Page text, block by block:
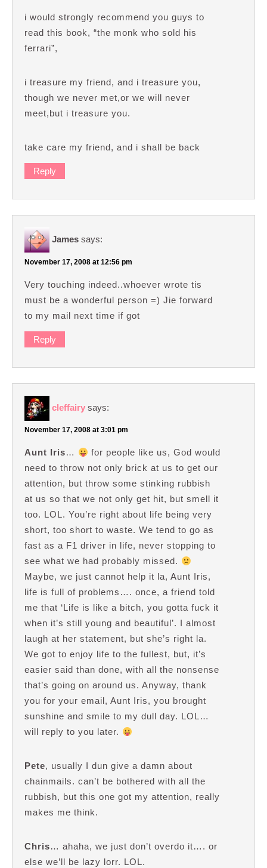
i would strongly recommend you guys to
read this book, “the monk who sold his
ferrari”,
i treasure my friend, and i treasure you,
though we never met,or we will never
meet,but i treasure you.
take care my friend, and i shall be back
Reply
James says:
November 17, 2008 at 12:56 pm
Very touching indeed..whoever wrote tis
must be a wonderful person =) Jie forward
to my mail next time if got
Reply
cleffairy says:
November 17, 2008 at 3:01 pm
Aunt Iris…
for people like us, God would
need to throw not only brick at us to get our
attention, but throw some stinking rubbish
at us so that we not only get hit, but smell it
too. LOL. You’re right about life being very
short, too short to waste. We tend to go as
fast as a F1 driver in life, never stopping to
see what we had probably missed.
Maybe, we just cannot help it la, Aunt Iris,
life is full of problems…. once, a friend told
me that ‘Life is like a bitch, you gotta fuck it
when it’s still young and beautiful’. I almost
laugh at her statement, but she’s right la.
We got to enjoy life to the fullest, but, it’s
easier said than done, with all the nonsense
that’s going on around us. Anyway, thank
you for your email, Aunt Iris, you brought
sunshine and smile to my dull day. LOL…
will reply to you later.
Pete, usually I dun give a damn about
chainmails. can’t be bothered with all the
rubbish, but this one got my attention, really
makes me think.
Chris… ahaha, we just don’t overdo it…. or
else we’ll be lazy lorr. LOL.